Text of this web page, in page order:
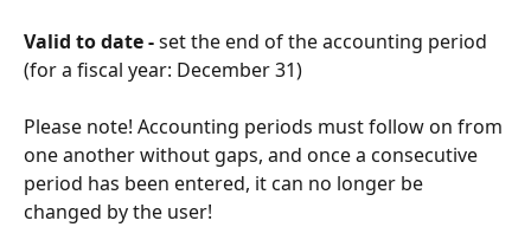
Valid to date - set the end of the accounting period
(for a fiscal year: December 31)
Please note! Accounting periods must follow on from
one another without gaps, and once a consecutive
period has been entered, it can no longer be
changed by the user!